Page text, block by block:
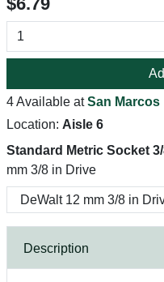
4 Available atSan Marcos
Location: Aisle 6
Standard Metric Socket
mm 3/8 in Drive
Description